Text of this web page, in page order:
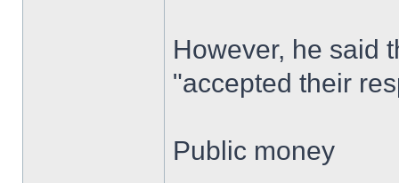
However, he said
"accepted their
Public money